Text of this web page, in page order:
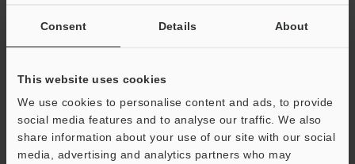
Consent Details About
This website uses cookies
We use cookies to personalise content and ads, to provide
social media features and to analyse our traffic. We also
share information about your use of our site with our social
media, advertising and analytics partners who may
Total File Size :
Business E-mail Address(required)